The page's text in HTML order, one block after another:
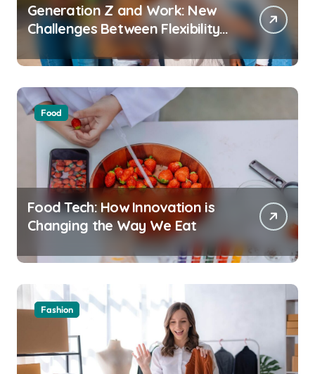
Generation Z and Work: New
Challenges Between Flexibility
Food
Food Tech: How Innovation is
Changing the Way We Eat
Fashion